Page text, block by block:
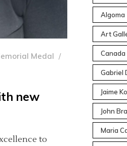
Medal
new
to
Algoma
Art
Canada
Gabriel
Jaime
John
Maria